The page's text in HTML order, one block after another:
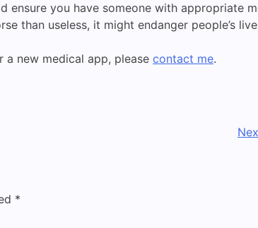
you have someone with appropriate
than useless, it might endanger people’s
new medical app, please contact me.
*